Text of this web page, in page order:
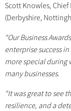
Scott Knowles,
(Derbyshire,
“Our Business
enterprise success
more special during
many businesses.
“It was great to see
resilience, and a